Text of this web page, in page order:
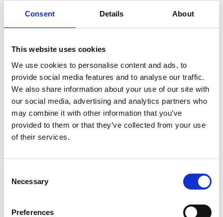
Consent Details About
This website uses cookies
We use cookies to personalise content and ads, to
provide social media features and to analyse our traffic.
We also share information about your use of our site with
our social media, advertising and analytics partners who
may combine it with other information that you’ve
provided to them or that they’ve collected from your use
of their services.
Selection
Necessary
Preferences
Edit or otherwise modify any material on the
Redistribute material from this website except
available for redistribution such as our
newsletters
Use our website in any way that causes, or
may cause, damage to the website or
impairment of the availability or accessibility
illegal, fraudulent or harmful, or in
fraudulent or harmful purpose or activity